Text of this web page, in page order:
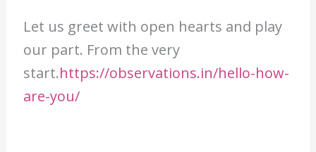
Let us greet with open hearts and play
our part. From the very
start.https://observations.in/hello-how-
are-you/